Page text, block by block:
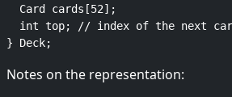
  Card cards[52];
int top; // index of the next
Notes on the representation: